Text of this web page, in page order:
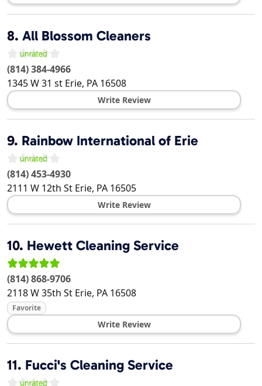
8. All Blossom Cleaners
(814) 384-4966
1345 W 31 st Erie, PA 16508
Write Review
9. Rainbow International of Erie
(814) 453-4930
2111 W 12th St Erie, PA 16505
Write Review
10. Hewett Cleaning Service
(814) 868-9706
2118 W 35th St Erie, PA 16508
Favorite
Write Review
11. Fucci's Cleaning Service